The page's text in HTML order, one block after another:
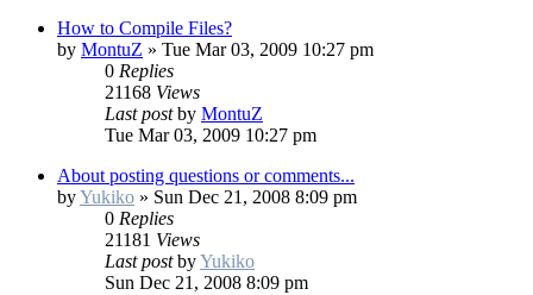
How to Compile Files?
by MontuZ » Tue Mar 03, 2009 10:27 pm
0 Replies
21168 Views
Last postby MontuZ
Tue Mar 03, 2009 10:27 pm
About posting questions or comments...
byYukiko » Sun Dec 21, 2008 8:09 pm
0 Replies
21181 Views
Last postbyYukiko
Sun Dec 21, 2008 8:09 pm